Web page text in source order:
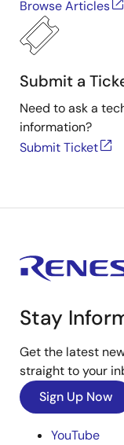
Browse Articles
Submit a
Need to ask a
information?
Submit Ticket
Stay
Get the latest
straight to your
Sign Up Now
YouTube